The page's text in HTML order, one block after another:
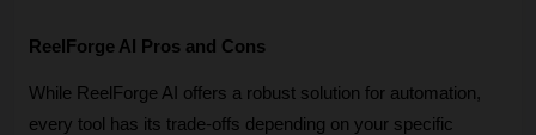
ReelForge AI Pros and Cons
While ReelForge AI offers a robust solution for automation,
every tool has its trade-offs depending on your specific